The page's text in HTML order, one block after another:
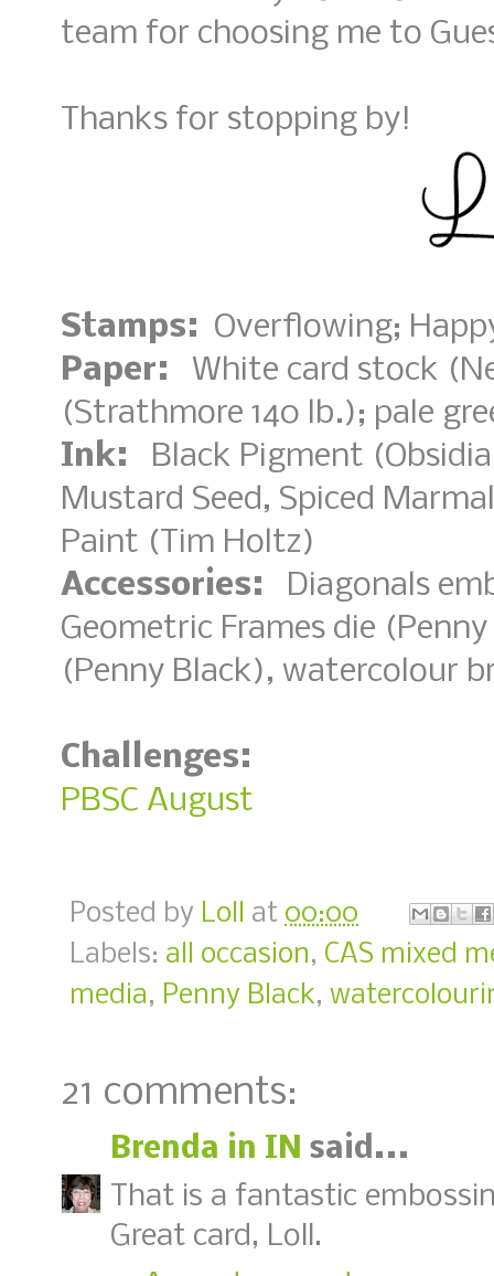
team for choosing me to
Thanks for stopping by!
Stamps: Overflowing;
Paper: White card stock
(Strathmore 140 lb.); pale
Ink: Black Pigment
Mustard Seed, Spiced
Paint (Tim Holtz)
Accessories: Diagonals
Geometric Frames die
(Penny Black), watercolour
Challenges:
PBSC August
Posted by Loll at 00:00
Labels: all occasion, CAS mixed
media, Penny Black,
21 comments:
Brenda in IN said...
That is a fantastic
Great card, Loll.